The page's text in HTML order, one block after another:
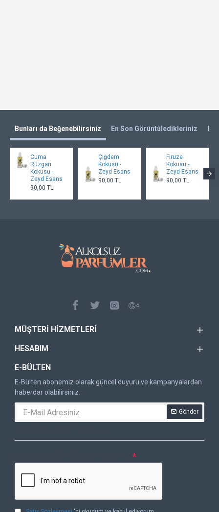
Bunları da Beğenebilirsiniz En Son Görüntüledikleriniz En
Cuma
Rüzgarı
Kokusu -
Zeyd Esans
90,00 TL
Çiğdem
Kokusu -
Zeyd Esans
90,00 TL
Firuze
Kokusu -
Zeyd Esans
90,00 TL
MÜŞTERI HIZMETLERI
HESABIM
E-BÜLTEN
E-Bülten abonemiz olarak güncel duyuru ve kampanyalardan
haberdar olabilirsiniz.
Gönder